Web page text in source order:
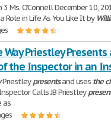
3 Ms. O’Connell December 10,
Role in Life As You Like It by
Priestley Presents
the Inspector in an
Priestleypresentsand uses the
Calls JB Priestley
as